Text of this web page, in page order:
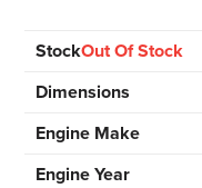
StockOut Of Stock
Dimensions
Engine Make
Engine Year